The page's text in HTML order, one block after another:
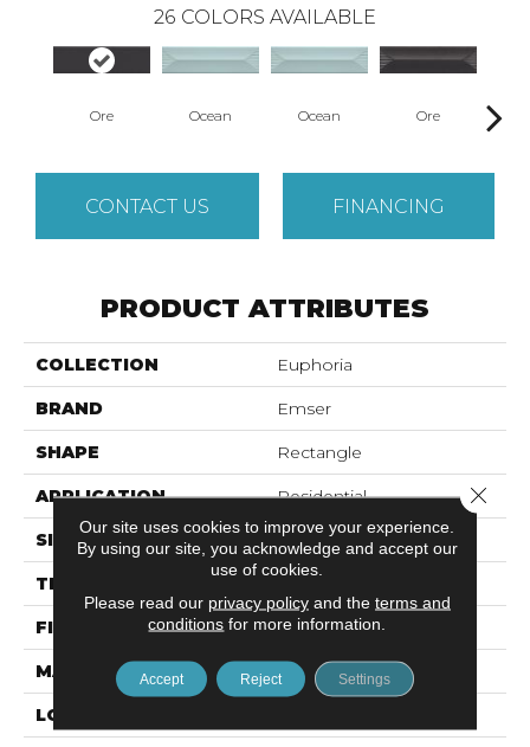
26 COLORS AVAILABLE
Ore Ocean Ocean Ore
CONTACT US FINANCING
PRODUCT ATTRIBUTES
COLLECTION Euphoria
BRAND Emser
SHAPE Rectangle
APPLICATION Residential
SIZE 3 X 12"
THICKNESS
FINISH COATING Satin
MATERIAL Ceramic
LOOK
Our site uses cookies to improve your experience.
By using our site, you acknowledge and accept our
use of cookies.
Please read our privacy policyand the terms and
conditions for more information.
Accept Reject Settings
Close